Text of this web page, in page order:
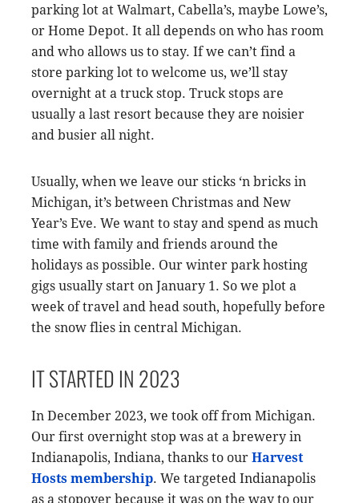
parking lot at Walmart, Cabella’s, maybe Lowe’s,
or Home Depot. It all depends on who has room
and who allows us to stay. If we can’t find a
store parking lot to welcome us, we’ll stay
overnight at a truck stop. Truck stops are
usually a last resort because they are noisier
and busier all night.
Usually, when we leave our sticks ‘n bricks in
Michigan, it’s between Christmas and New
Year’s Eve. We want to stay and spend as much
time with family and friends around the
holidays as possible. Our winter park hosting
gigs usually start on January 1. So we plot a
week of travel and head south, hopefully before
the snow flies in central Michigan.
IT STARTED IN 2023
In December 2023, we took off from Michigan.
Our first overnight stop was at a brewery in
Indianapolis, Indiana, thanks to our Harvest
Hosts membership. We targeted Indianapolis
as a stopover because it was on the way to our